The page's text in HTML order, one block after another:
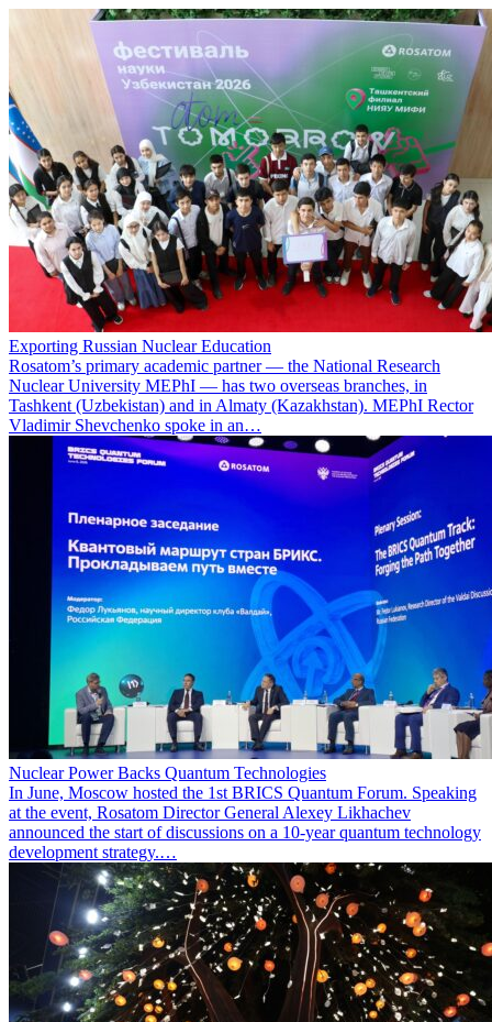
Exporting Russian Nuclear Education
Rosatom’s primary academic partner — the National Research
Nuclear University MEPhI — has two overseas branches, in
Tashkent (Uzbekistan) and in Almaty (Kazakhstan). MEPhI Rector
Vladimir Shevchenko spoke in an…
Nuclear Power Backs Quantum Technologies
In June, Moscow hosted the 1st BRICS Quantum Forum. Speaking
at the event, Rosatom Director General Alexey Likhachev
announced the start of discussions on a 10-year quantum technology
development strategy.…